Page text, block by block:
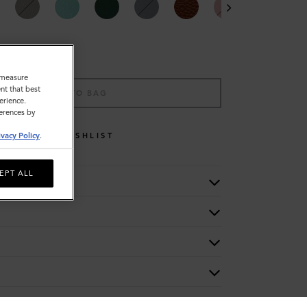
ADD TO BAG
WISHLIST
that best
by
Policy.
ALL